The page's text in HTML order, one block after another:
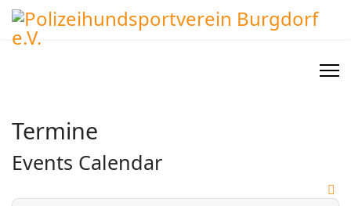
Termine
Events Calendar